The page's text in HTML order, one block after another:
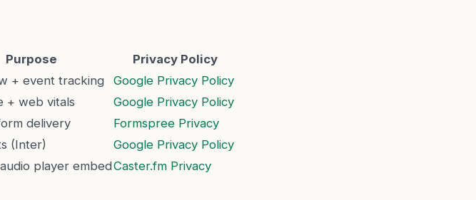
Purpose
Privacy Policy
+ event tracking
Google Privacy Policy
+ web vitals
Google Privacy Policy
delivery
Formspree Privacy
(Inter)
Google Privacy Policy
player embedCaster.fm Privacy